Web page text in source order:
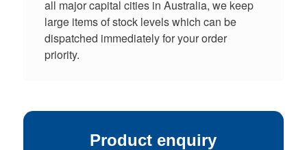
all major capital cities in Australia, we keep
large items of stock levels which can be
dispatched immediately for your order
priority.
Product enquiry